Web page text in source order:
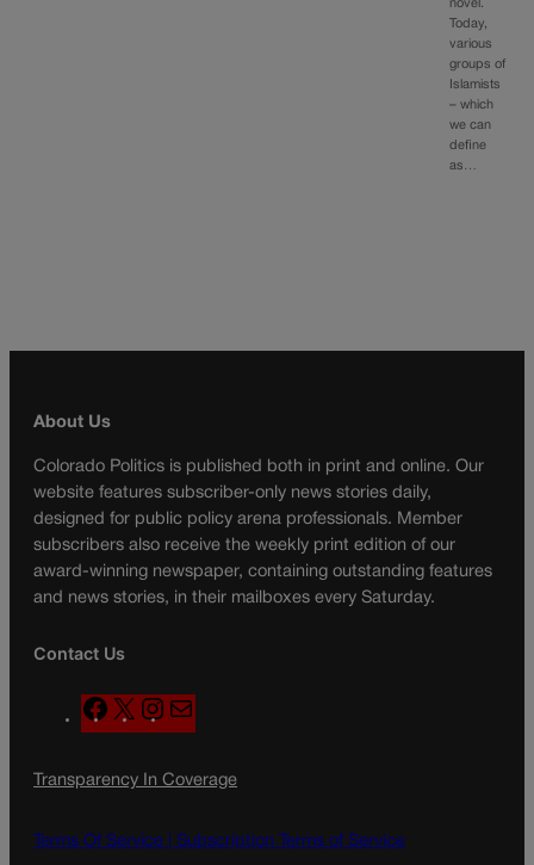
novel.
Today,
various
groups of
Islamists
– which
we can
define
as…
About Us
Colorado Politics is published both in print and online. Our
website features subscriber-only news stories daily,
designed for public policy arena professionals. Member
subscribers also receive the weekly print edition of our
award-winning newspaper, containing outstanding features
and news stories, in their mailboxes every Saturday.
Contact Us
F
a
e
o
X
n
t
g
a
l
Transparency In Coverage
Terms Of Service | Subscription Terms of Service